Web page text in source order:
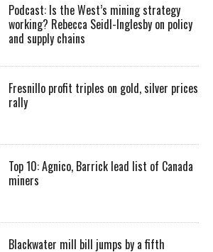
Podcast: Is the West’s mining strategy
working? Rebecca Seidl-Inglesby on policy
and supply chains
Fresnillo profit triples on gold, silver prices
rally
Top 10: Agnico, Barrick lead list of Canada
miners
Blackwater mill bill jumps by a fifth